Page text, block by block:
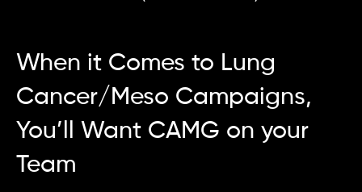
When it Comes to Lung
Cancer/Meso Campaigns,
You’ll Want CAMG on your
Team